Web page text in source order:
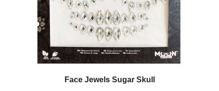
Face Jewels Sugar Skull